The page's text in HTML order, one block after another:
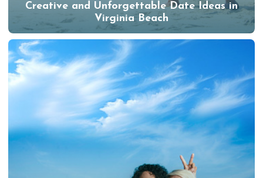
Creative and Unforgettable Date Ideas in
Virginia Beach